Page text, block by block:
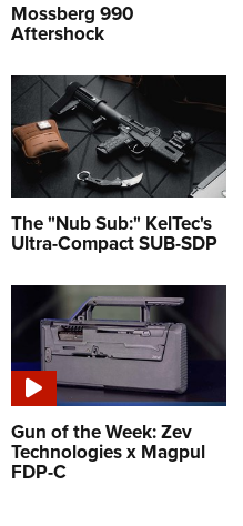
Mossberg 990
Aftershock
The "Nub Sub:" KelTec's
Ultra-Compact SUB-SDP
Gun of the Week: Zev
Technologies x Magpul
FDP-C